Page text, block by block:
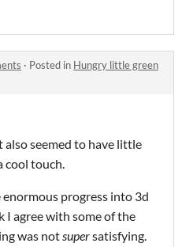
· Posted in Hungry little green
also seemed to have little
cool touch.
enormous progress into 3d
I agree with some of the
was notsupersatisfying.